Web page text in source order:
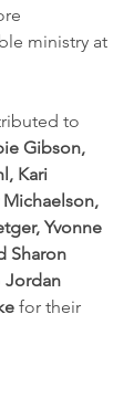
ministry at
to
Gibson,
Kari
Yvonne
Sharon
Jordan
for their